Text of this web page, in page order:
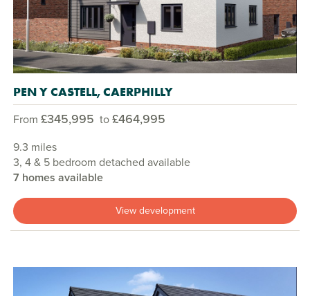
PEN Y CASTELL, CAERPHILLY
From £345,995 to£464,995
9.3 miles
3, 4 & 5 bedroom detached available
7 homes available
View development